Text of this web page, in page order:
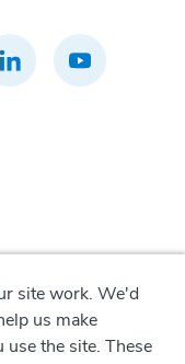
site work. We'd
us make
the site. These